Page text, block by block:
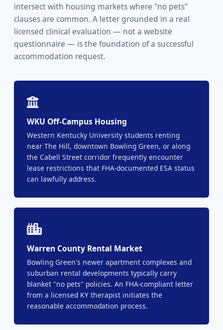
intersect with housing markets where "no pets"
clauses are common. A letter grounded in a real
licensed clinical evaluation — not a website
questionnaire — is the foundation of a successful
accommodation request.
WKU Off-Campus Housing
Western Kentucky University students renting
near The Hill, downtown Bowling Green, or along
the Cabell Street corridor frequently encounter
lease restrictions that FHA-documented ESA status
can lawfully address.
Warren County Rental Market
Bowling Green's newer apartment complexes and
suburban rental developments typically carry
blanket "no pets" policies. An FHA-compliant letter
from a licensed KY therapist initiates the
reasonable accommodation process.